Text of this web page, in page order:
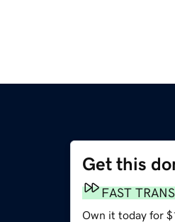
Get this
FAST
Own it today for